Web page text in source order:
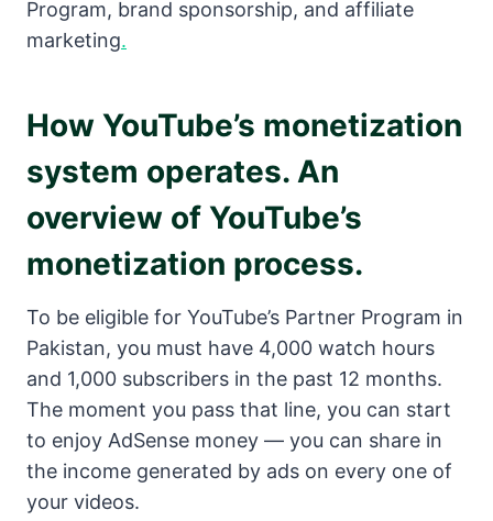
Program, brand sponsorship, and affiliate
marketing.
How YouTube’s monetization
system operates. An
overview of YouTube’s
monetization process.
To be eligible for YouTube’s Partner Program in
Pakistan, you must have 4,000 watch hours
and 1,000 subscribers in the past 12 months.
The moment you pass that line, you can start
to enjoy AdSense money — you can share in
the income generated by ads on every one of
your videos.